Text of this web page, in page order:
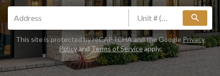
search
This site is protected by reCAPTCHA and the Google Privacy
PolicyandTerms of Serviceapply.